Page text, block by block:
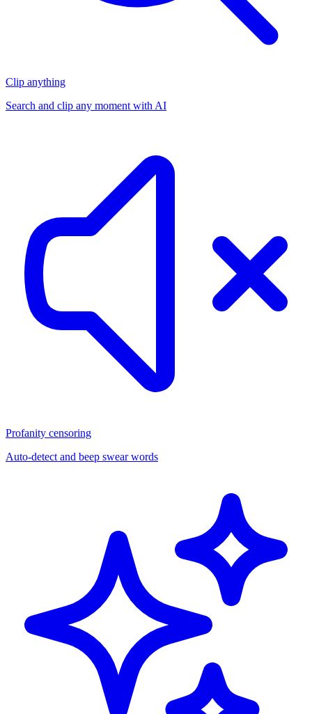
Clip anything
Search and clip any moment with AI
Profanity censoring
Auto-detect and beep swear words